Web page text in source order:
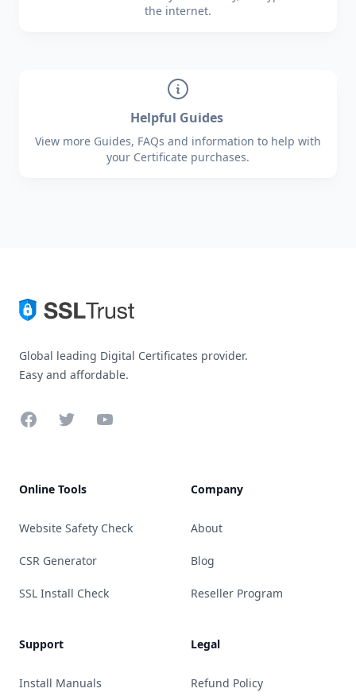
the internet.
Helpful Guides
View more Guides, FAQs and information to help with
your Certificate purchases.
Global leading Digital Certificates provider.
Easy and affordable.
FacebookTwitterYouTube
Online Tools
Website Safety Check
CSR Generator
SSL Install Check
Support
Install Manuals
Company
About
Blog
Reseller Program
Legal
Refund Policy